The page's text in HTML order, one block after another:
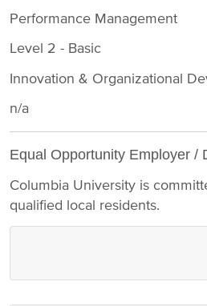
Performance Management
Level 2 - Basic
Innovation & Organizational
n/a
Equal Opportunity Employer /
Columbia University is
qualified local residents.